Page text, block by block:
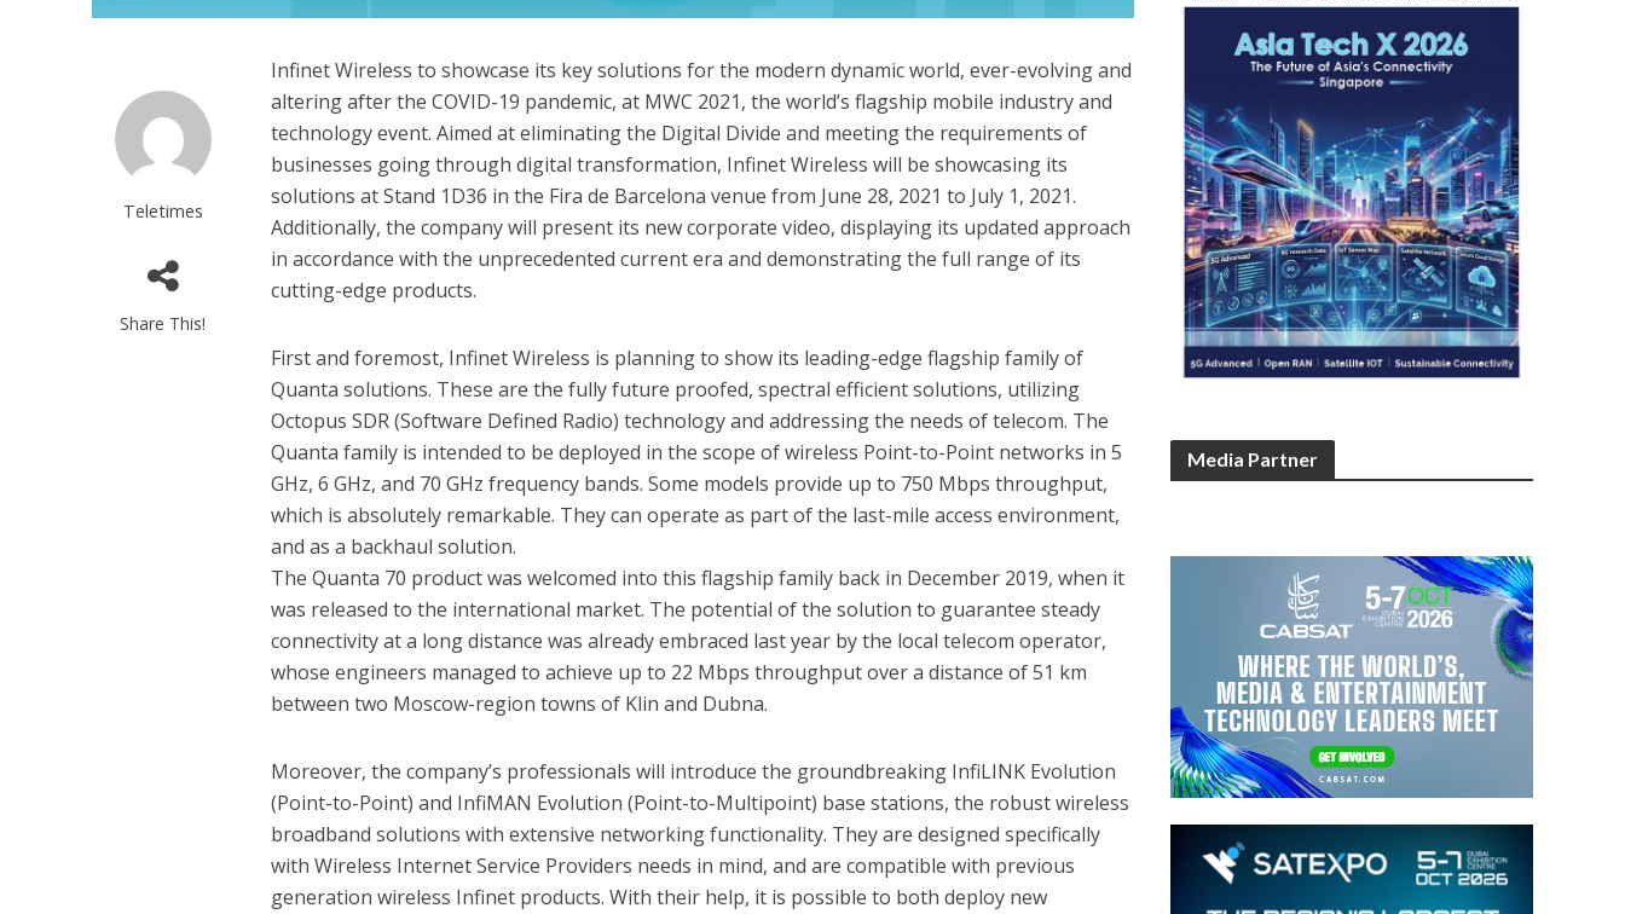
Teletimes
Share This!
Infinet Wireless to showcase its key solutions for the modern dynamic world, ever-evolving and
altering after the COVID-19 pandemic, at MWC 2021, the world’s flagship mobile industry and
technology event. Aimed at eliminating the Digital Divide and meeting the requirements of
businesses going through digital transformation, Infinet Wireless will be showcasing its
solutions at Stand 1D36 in the Fira de Barcelona venue from June 28, 2021 to July 1, 2021.
Additionally, the company will present its new corporate video, displaying its updated approach
in accordance with the unprecedented current era and demonstrating the full range of its
cutting-edge products.
First and foremost, Infinet Wireless is planning to show its leading-edge flagship family of
Quanta solutions. These are the fully future proofed, spectral efficient solutions, utilizing
Octopus SDR (Software Defined Radio) technology and addressing the needs of telecom. The
Quanta family is intended to be deployed in the scope of wireless Point-to-Point networks in 5
GHz, 6 GHz, and 70 GHz frequency bands. Some models provide up to 750 Mbps throughput,
which is absolutely remarkable. They can operate as part of the last-mile access environment,
and as a backhaul solution.
The Quanta 70 product was welcomed into this flagship family back in December 2019, when it
was released to the international market. The potential of the solution to guarantee steady
connectivity at a long distance was already embraced last year by the local telecom operator,
whose engineers managed to achieve up to 22 Mbps throughput over a distance of 51 km
between two Moscow-region towns of Klin and Dubna.
Moreover, the company’s professionals will introduce the groundbreaking InfiLINK Evolution
(Point-to-Point) and InfiMAN Evolution (Point-to-Multipoint) base stations, the robust wireless
broadband solutions with extensive networking functionality. They are designed specifically
with Wireless Internet Service Providers needs in mind, and are compatible with previous
generation wireless Infinet products. With their help, it is possible to both deploy new
Media Partner